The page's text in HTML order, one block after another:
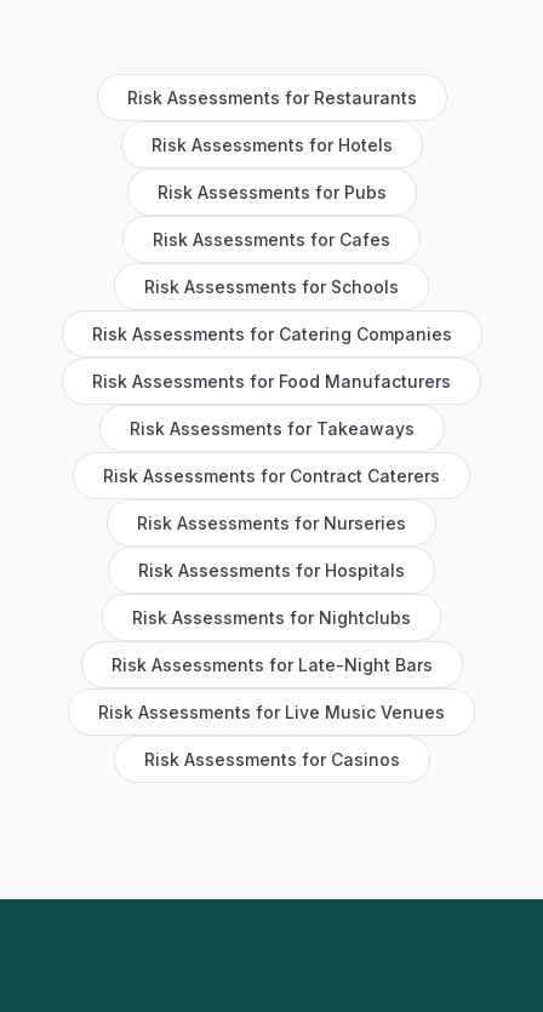
Risk Assessments for Restaurants
Risk Assessments for Hotels
Risk Assessments for Pubs
Risk Assessments for Cafes
Risk Assessments for Schools
Risk Assessments for Catering Companies
Risk Assessments for Food Manufacturers
Risk Assessments for Takeaways
Risk Assessments for Contract Caterers
Risk Assessments for Nurseries
Risk Assessments for Hospitals
Risk Assessments for Nightclubs
Risk Assessments for Late-Night Bars
Risk Assessments for Live Music Venues
Risk Assessments for Casinos